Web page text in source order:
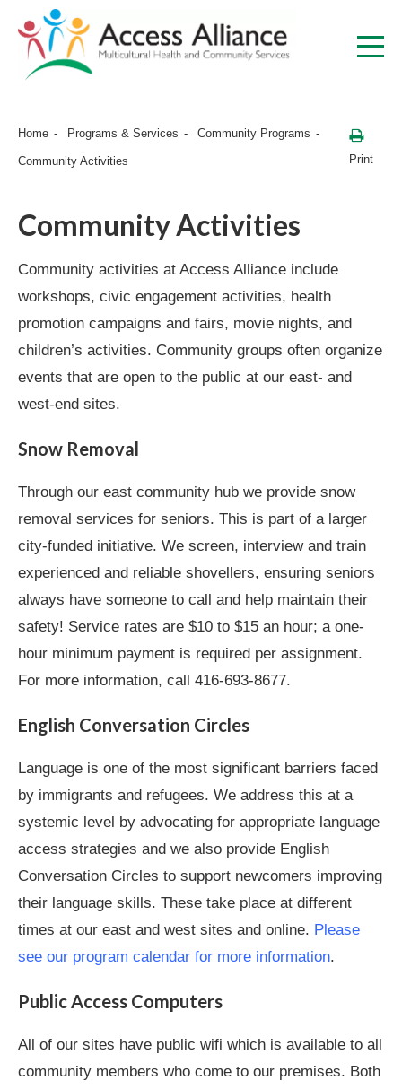
Home Programs & Services Community Programs
Community Activities Print
Community Activities
Community activities at Access Alliance include
workshops, civic engagement activities, health
promotion campaigns and fairs, movie nights, and
children’s activities. Community groups often organize
events that are open to the public at our east- and
west-end sites.
Snow Removal
Through our east community hub we provide snow
removal services for seniors. This is part of a larger
city-funded initiative. We screen, interview and train
experienced and reliable shovellers, ensuring seniors
always have someone to call and help maintain their
safety! Service rates are $10 to $15 an hour; a one-
hour minimum payment is required per assignment.
For more information, call 416-693-8677.
English Conversation Circles
Language is one of the most significant barriers faced
by immigrants and refugees. We address this at a
systemic level by advocating for appropriate language
access strategies and we also provide English
Conversation Circles to support newcomers improving
their language skills. These take place at different
times at our east and west sites and online. Please
see our program calendar for more information.
Public Access Computers
All of our sites have public wifi which is available to all
community members who come to our premises. Both